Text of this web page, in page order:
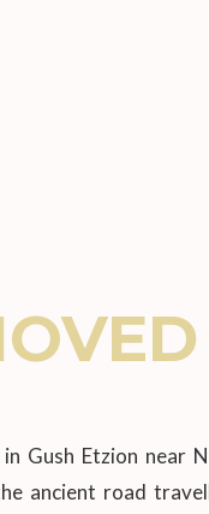
Gush Etzion near
ancient road